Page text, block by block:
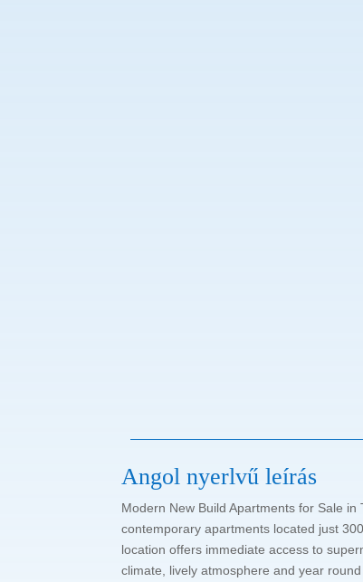
Angol nyerlvű leírás
Modern New Build Apartments for Sale
contemporary apartments located just
location offers immediate access to
climate, lively atmosphere and year